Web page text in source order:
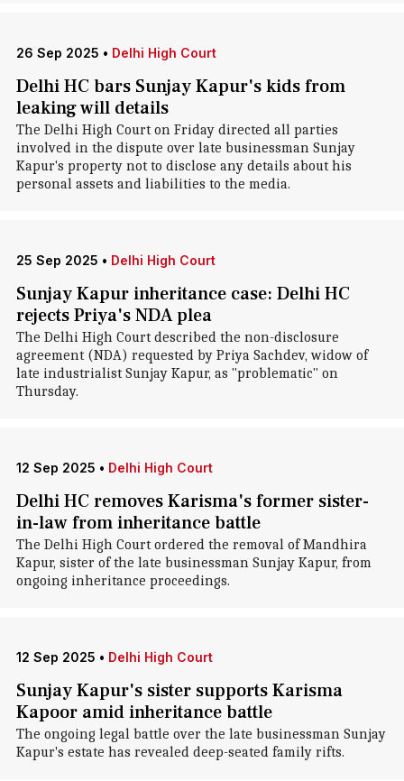
26 Sep 2025 • Delhi High Court
Delhi HC bars Sunjay Kapur's kids from
leaking will details
The Delhi High Court on Friday directed all parties
involved in the dispute over late businessman Sunjay
Kapur's property not to disclose any details about his
personal assets and liabilities to the media.
25 Sep 2025 • Delhi High Court
Sunjay Kapur inheritance case: Delhi HC
rejects Priya's NDA plea
The Delhi High Court described the non-disclosure
agreement (NDA) requested by Priya Sachdev, widow of
late industrialist Sunjay Kapur, as "problematic" on
Thursday.
12 Sep 2025 • Delhi High Court
Delhi HC removes Karisma's former sister-
in-law from inheritance battle
The Delhi High Court ordered the removal of Mandhira
Kapur, sister of the late businessman Sunjay Kapur, from
ongoing inheritance proceedings.
12 Sep 2025 • Delhi High Court
Sunjay Kapur's sister supports Karisma
Kapoor amid inheritance battle
The ongoing legal battle over the late businessman Sunjay
Kapur's estate has revealed deep-seated family rifts.